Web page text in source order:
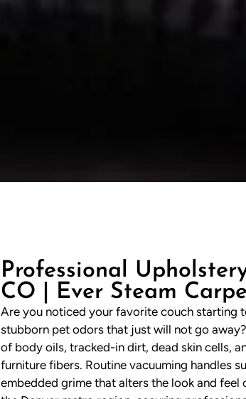
Professional
CO | Ever Steam
Are you noticed your favorite couch starting
stubborn pet odors that just will not go
of body oils, tracked-in dirt, dead skin cells,
furniture fibers. Routine vacuuming handles
embedded grime that alters the look and